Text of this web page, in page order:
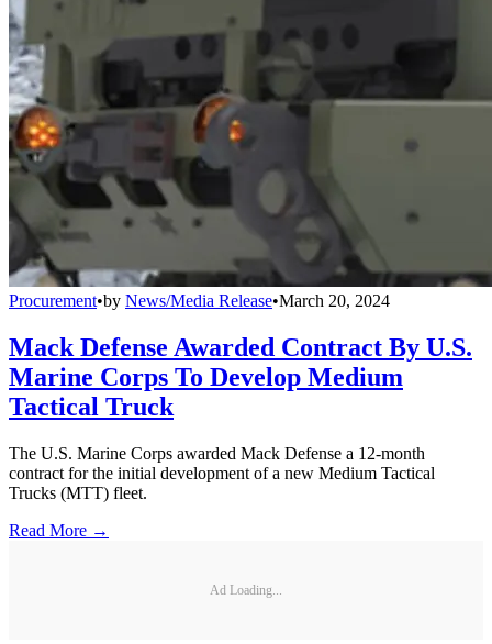
Procurement•by News/Media Release•March 20, 2024
Mack Defense Awarded Contract By U.S.
Marine Corps To Develop Medium
Tactical Truck
The U.S. Marine Corps awarded Mack Defense a 12-month
contract for the initial development of a new Medium Tactical
Trucks (MTT) fleet.
Read More →
Ad Loading...